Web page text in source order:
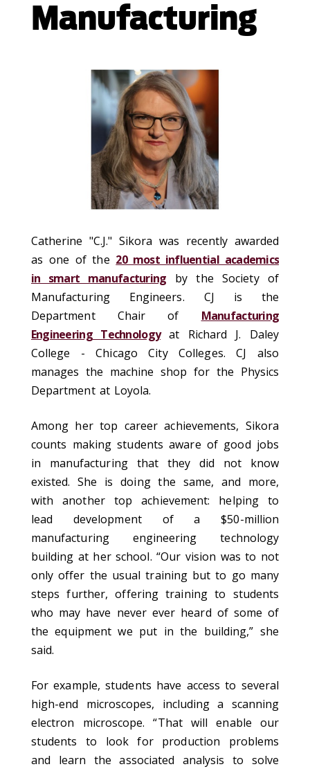
Manufacturing
Catherine "C.J." Sikora was recently awarded
as one of the 20 most influential academics
in smart manufacturing by the Society of
Manufacturing Engineers. CJ is the
Department Chair of Manufacturing
Engineering Technologyat Richard J. Daley
College - Chicago City Colleges. CJ also
manages the machine shop for the Physics
Department at Loyola.
Among her top career achievements, Sikora
counts making students aware of good jobs
in manufacturing that they did not know
existed. She is doing the same, and more,
with another top achievement: helping to
lead development of a $50-million
manufacturing engineering technology
building at her school. “Our vision was to not
only offer the usual training but to go many
steps further, offering training to students
who may have never ever heard of some of
the equipment we put in the building,” she
said.
For example, students have access to several
high-end microscopes, including a scanning
electron microscope. “That will enable our
students to look for production problems
and learn the associated analysis to solve